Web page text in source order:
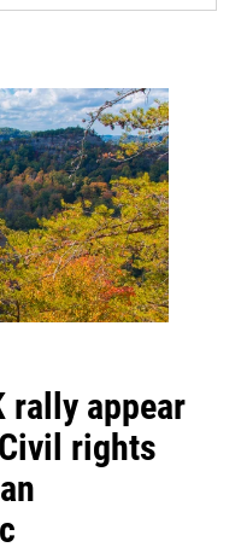
rally appear
rights